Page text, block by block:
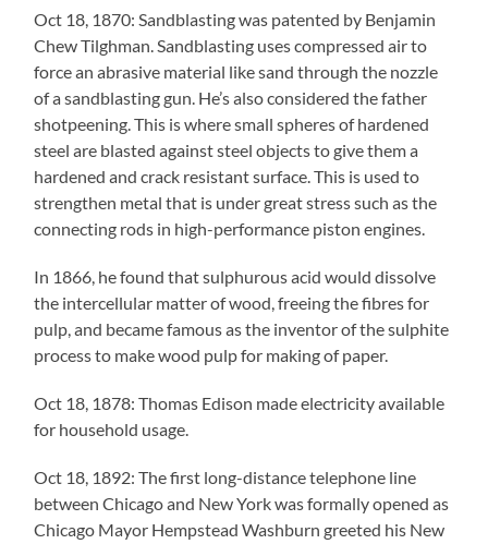
Oct 18, 1870: Sandblasting was patented by Benjamin
Chew Tilghman. Sandblasting uses compressed air to
force an abrasive material like sand through the nozzle
of a sandblasting gun. He’s also considered the father
shotpeening. This is where small spheres of hardened
steel are blasted against steel objects to give them a
hardened and crack resistant surface. This is used to
strengthen metal that is under great stress such as the
connecting rods in high-performance piston engines.
In 1866, he found that sulphurous acid would dissolve
the intercellular matter of wood, freeing the fibres for
pulp, and became famous as the inventor of the sulphite
process to make wood pulp for making of paper.
Oct 18, 1878: Thomas Edison made electricity available
for household usage.
Oct 18, 1892: The first long-distance telephone line
between Chicago and New York was formally opened as
Chicago Mayor Hempstead Washburn greeted his New